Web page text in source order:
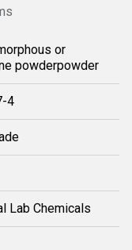
or
powderpowder
4
Lab Chemicals